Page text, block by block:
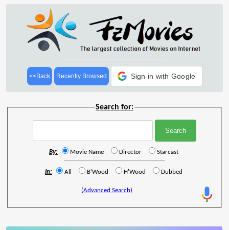
<<Back Recently Browsed Sign in with Google
Search for:
By: Movie Name Director Starcast
In: All B'Wood H'Wood Dubbed
(Advanced Search)